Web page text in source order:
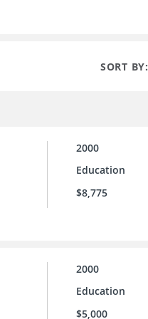
SORT BY:
2000
Education
$8,775
2000
Education
$5,000